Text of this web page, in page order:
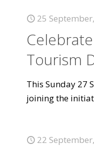
25
Tourism
This Sunday 27
joining the
22